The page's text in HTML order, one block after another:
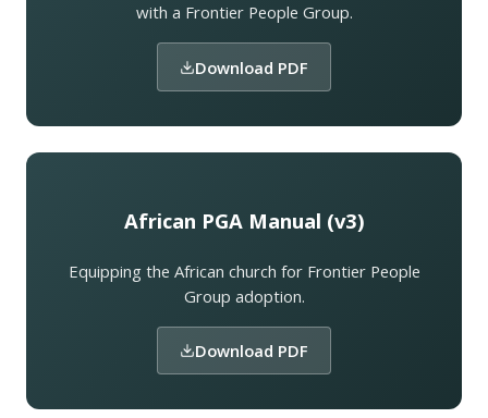
with a Frontier People Group.
Download PDF
African PGA Manual (v3)
Equipping the African church for Frontier People
Group adoption.
Download PDF